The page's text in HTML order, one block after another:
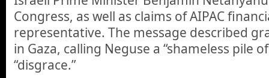
Congress, as well as claims of AIPAC
representative. The message described
in Gaza, calling Neguse a “shameless pile
“disgrace.”